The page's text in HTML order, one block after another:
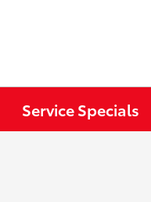
Service Specials